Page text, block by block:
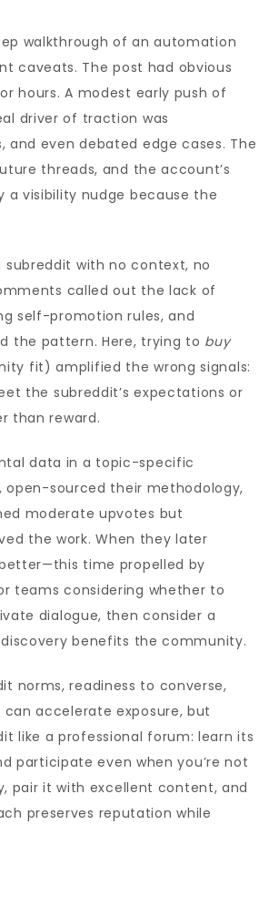
walkthrough of an automation
caveats. The post had obvious
hours. A modest early push of
driver of traction was
even debated edge cases. The
threads, and the account’s
visibility nudge because the
with no context, no
called out the lack of
self-promotion rules, and
the pattern. Here, trying to buy
fit) amplified the wrong signals:
the subreddit’s expectations or
than reward.
data in a topic-specific
sourced their methodology,
moderate upvotes but
the work. When they later
time propelled by
teams considering whether to
dialogue, then consider a
benefits the community.
norms, readiness to converse,
accelerate exposure, but
like a professional forum: learn its
participate even when you’re not
pair it with excellent content, and
preserves reputation while